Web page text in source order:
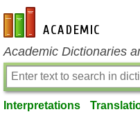
en-academic.com
Academic Dictionaries
Interpretations